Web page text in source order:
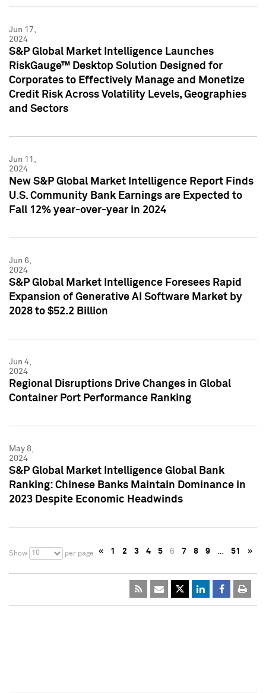
Jun 17,
2024
S&P Global Market Intelligence Launches
RiskGauge™ Desktop Solution Designed for
Corporates to Effectively Manage and Monetize
Credit Risk Across Volatility Levels, Geographies
and Sectors
Jun 11,
2024
New S&P Global Market Intelligence Report Finds
U.S. Community Bank Earnings are Expected to
Fall 12% year-over-year in 2024
Jun 6,
2024
S&P Global Market Intelligence Foresees Rapid
Expansion of Generative AI Software Market by
2028 to $52.2 Billion
Jun 4,
2024
Regional Disruptions Drive Changes in Global
Container Port Performance Ranking
May 8,
2024
S&P Global Market Intelligence Global Bank
Ranking: Chinese Banks Maintain Dominance in
2023 Despite Economic Headwinds
Show 10 per page « 1 2 3 4 5 6 7 8 9 … 51 »